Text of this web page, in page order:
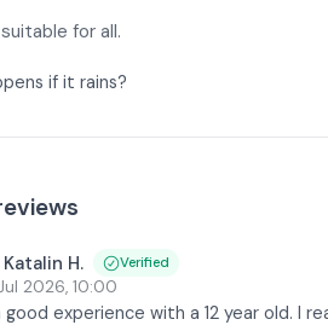
for all.
if it rains?
Katalin H. Verified
2026, 10:00
good experience with a 12 year old. I